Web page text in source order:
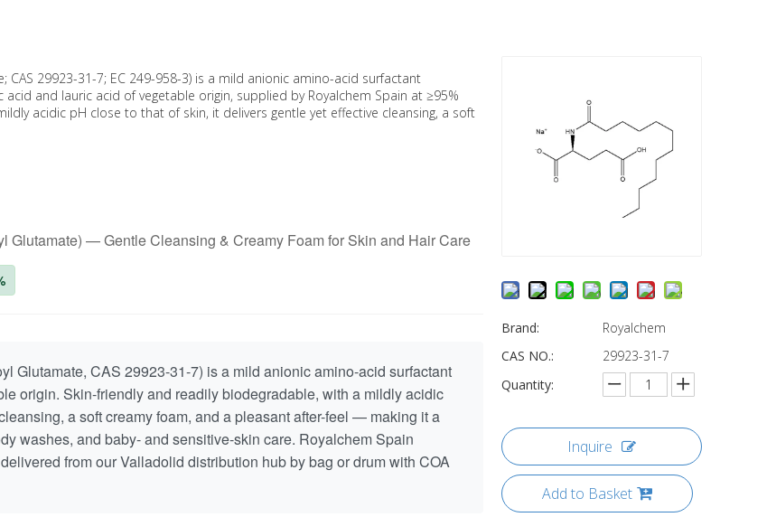
Brand:
Royalchem
CAS NO.:
29923-31-7
Quantity:
Inquire
Add to Basket
CAS 29923-31-7; EC 249-958-3) is a mild anionic amino-acid surfactant
acid and lauric acid of vegetable origin, supplied by Royalchem Spain at ≥95%
acidic pH close to that of skin, it delivers gentle yet effective cleansing, a soft
Glutamate) — Gentle Cleansing & Creamy Foam for Skin and Hair Care
Glutamate, CAS 29923-31-7) is a mild anionic amino-acid surfactant
origin. Skin-friendly and readily biodegradable, with a mildly acidic
a soft creamy foam, and a pleasant after-feel — making it a
washes, and baby- and sensitive-skin care. Royalchem Spain
from our Valladolid distribution hub by bag or drum with COA